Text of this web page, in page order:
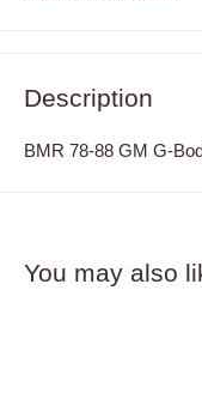
Description
BMR 78-88 GM G-
You may also